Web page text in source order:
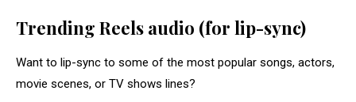
Trending Reels audio (for lip-sync)
Want to lip-sync to some of the most popular songs, actors,
movie scenes, or TV shows lines?